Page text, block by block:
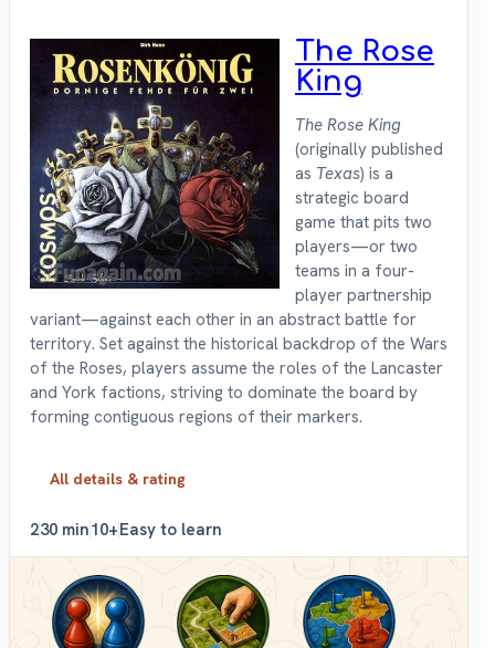
The Rose
King
The Rose King
(originally published
as Texas) is a
strategic board
game that pits two
players—or two
teams in a four-
player partnership
variant—against each other in an abstract battle for
territory. Set against the historical backdrop of the Wars
of the Roses, players assume the roles of the Lancaster
and York factions, striving to dominate the board by
forming contiguous regions of their markers.
All details & rating
230 min10+Easy to learn